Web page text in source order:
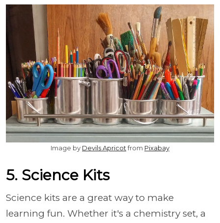
Image by Devils Apricotfrom Pixabay
5. Science Kits
Science kits are a great way to make
learning fun. Whether it's a chemistry set, a